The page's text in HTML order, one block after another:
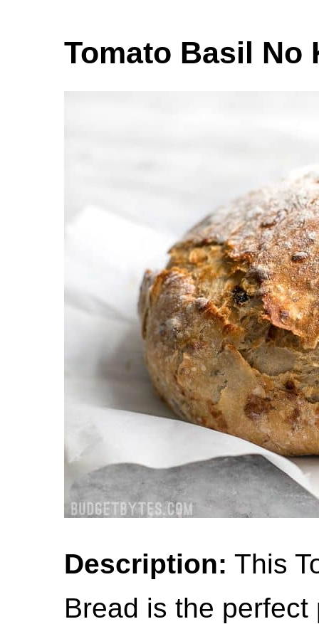
Tomato Basil No
Description: This
Bread is the